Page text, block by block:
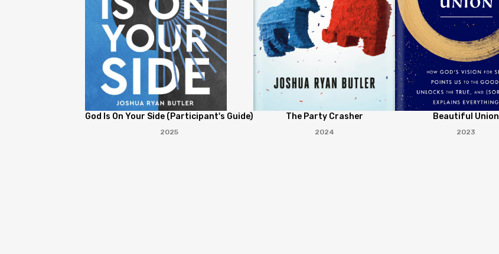
God Is On Your Side (Participant's Guide)
2025
The Party Crasher
2024
Beautiful Union
2023